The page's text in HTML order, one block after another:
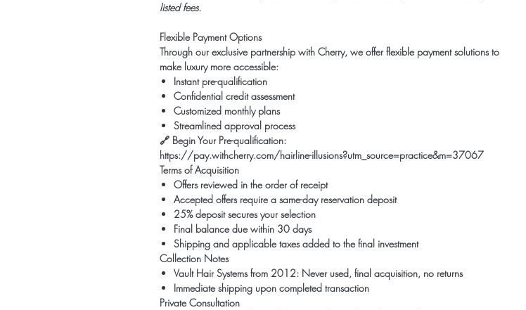
listed fees.
Flexible Payment Options
Through our exclusive partnership with Cherry, we offer flexible payment solutions to
make luxury more accessible:
Instant pre-qualification
Confidential credit assessment
Customized monthly plans
Streamlined approval process
🔗 Begin Your Pre-qualification:
https://pay.withcherry.com/hairline-illusions?utm_source=practice&m=37067
Terms of Acquisition
Offers reviewed in the order of receipt
Accepted offers require a same-day reservation deposit
25% deposit secures your selection
Final balance due within 30 days
Shipping and applicable taxes added to the final investment
Collection Notes
Vault Hair Systems from 2012: Never used, final acquisition, no returns
Immediate shipping upon completed transaction
Private Consultation